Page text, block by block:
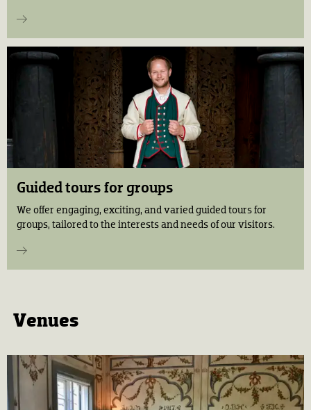
Guided tours for groups
We offer engaging, exciting, and varied guided tours for
groups, tailored to the interests and needs of our visitors.
Venues